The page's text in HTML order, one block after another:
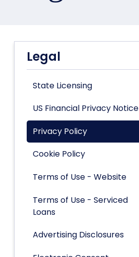
Legal
State Licensing
US Financial Privacy Notice
Privacy Policy
Cookie Policy
Terms of Use - Website
Terms of Use - Serviced
Loans
Advertising Disclosures